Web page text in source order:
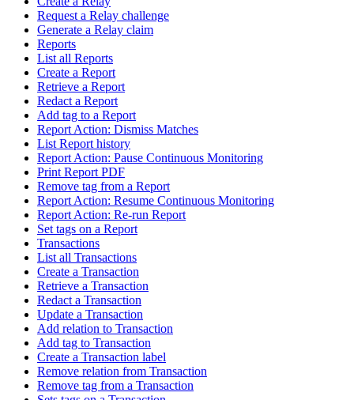
Request a Relay challenge
Generate a Relay claim
Reports
List all Reports
Create a Report
Retrieve a Report
Redact a Report
Add tag to a Report
Report Action: Dismiss Matches
List Report history
Report Action: Pause Continuous Monitoring
Print Report PDF
Remove tag from a Report
Report Action: Resume Continuous Monitoring
Report Action: Re-run Report
Set tags on a Report
Transactions
List all Transactions
Create a Transaction
Retrieve a Transaction
Redact a Transaction
Update a Transaction
Add relation to Transaction
Add tag to Transaction
Create a Transaction label
Remove relation from Transaction
Remove tag from a Transaction